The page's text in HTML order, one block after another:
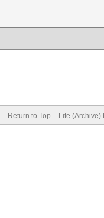
Return to Top Lite (Archive)